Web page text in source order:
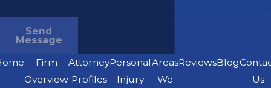
Send
Message
Firm
Overview
Attorney
Profiles
Personal
Injury
Areas
We
ReviewsBlog
Us